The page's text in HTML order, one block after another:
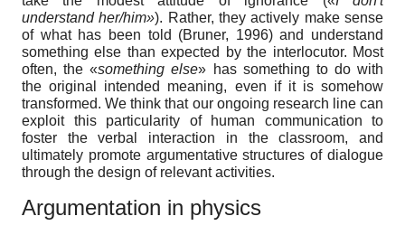
understand her/him»). Rather, they actively make sense
of what has been told (Bruner, 1996) and understand
something else than expected by the interlocutor. Most
often, the «something else» has something to do with
the original intended meaning, even if it is somehow
transformed. We think that our ongoing research line can
exploit this particularity of human communication to
foster the verbal interaction in the classroom, and
ultimately promote argumentative structures of dialogue
through the design of relevant activities.
Argumentation in physics